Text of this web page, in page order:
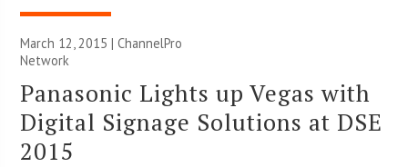
March 12, 2015 |ChannelPro
Network
Panasonic Lights up Vegas with
Digital Signage Solutions at DSE
2015